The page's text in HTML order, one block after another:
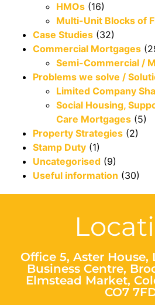
HMOs (16)
Multi-Unit Blocks of
Case Studies (32)
Commercial Mortgages
Semi-Commercial /
Problems we solve /
Limited Company
Social Housing,
Care Mortgages (5)
Property Strategies (2)
Stamp Duty (1)
Uncategorised (9)
Useful information (30)
Office 5, Aster
Business Centre,
Elmstead Market,
CO7